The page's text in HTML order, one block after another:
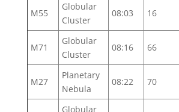
M55
Globular
Cluster
08:03 16
M71
Globular
Cluster
08:16 66
M27
Planetary
Nebula
08:22 70
Globular